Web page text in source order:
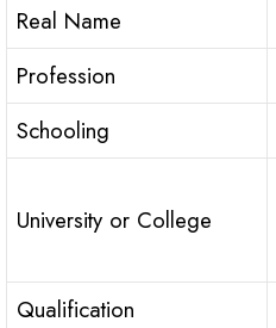
Real Name
Profession
Schooling
University or College
Qualification